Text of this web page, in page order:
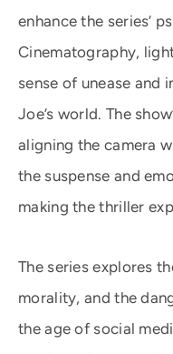
enhance the series’
Cinematography,
sense of unease and
Joe’s world. The
aligning the camera
the suspense and
making the thriller
The series explores
morality, and the
the age of social